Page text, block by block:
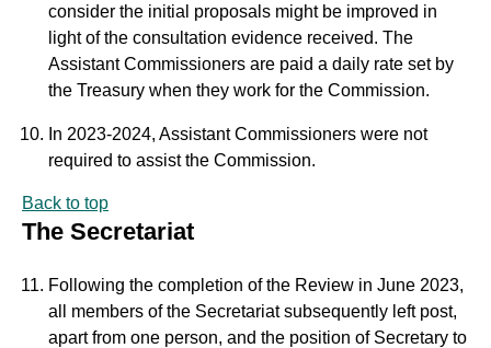
consider the initial proposals might be improved in
light of the consultation evidence received. The
Assistant Commissioners are paid a daily rate set by
the Treasury when they work for the Commission.
In 2023-2024, Assistant Commissioners were not
required to assist the Commission.
Back to top
The Secretariat
Following the completion of the Review in June 2023,
all members of the Secretariat subsequently left post,
apart from one person, and the position of Secretary to